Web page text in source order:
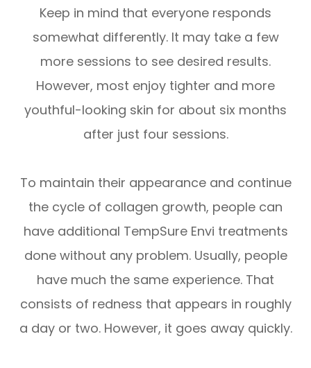
Keep in mind that everyone responds
somewhat differently. It may take a few
more sessions to see desired results.
However, most enjoy tighter and more
youthful-looking skin for about six months
after just four sessions.
To maintain their appearance and continue
the cycle of collagen growth, people can
have additional TempSure Envi treatments
done without any problem. Usually, people
have much the same experience. That
consists of redness that appears in roughly
a day or two. However, it goes away quickly.